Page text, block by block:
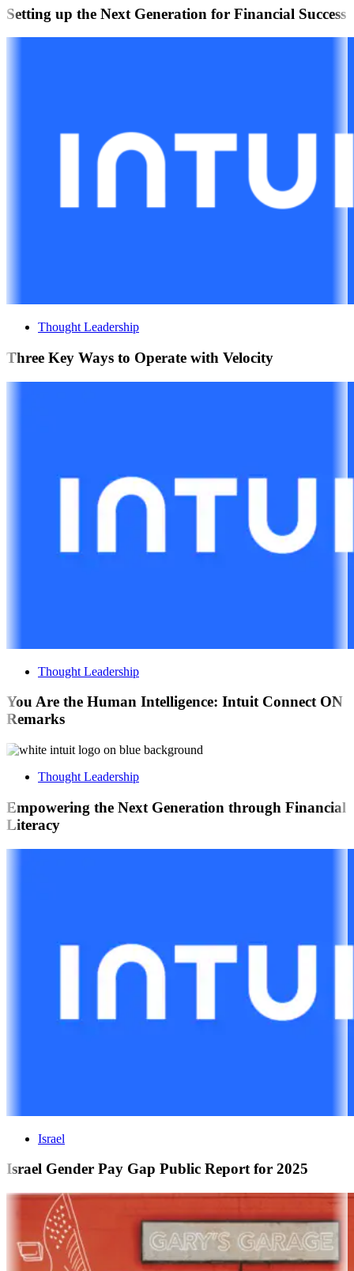
Setting up the Next Generation for Financial Success
Thought Leadership
Three Key Ways to Operate with Velocity
Thought Leadership
You Are the Human Intelligence: Intuit Connect ON
Remarks
Thought Leadership
Empowering the Next Generation through Financial
Literacy
Israel
Israel Gender Pay Gap Public Report for 2025